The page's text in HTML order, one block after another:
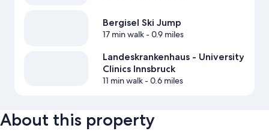
Bergisel Ski Jump
17 min walk- 0.9 miles
Landeskrankenhaus - University
Clinics Innsbruck
11 min walk- 0.6 miles
About this property